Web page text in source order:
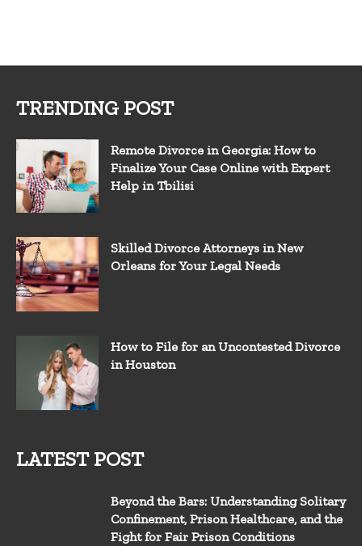
TRENDING POST
Remote Divorce in Georgia: How to
Finalize Your Case Online with Expert
Help in Tbilisi
Skilled Divorce Attorneys in New
Orleans for Your Legal Needs
How to File for an Uncontested Divorce
in Houston
LATEST POST
Beyond the Bars: Understanding Solitary
Confinement, Prison Healthcare, and the
Fight for Fair Prison Conditions